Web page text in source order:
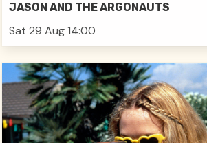
JASON AND THE ARGONAUTS
Sat 29 Aug 14:00